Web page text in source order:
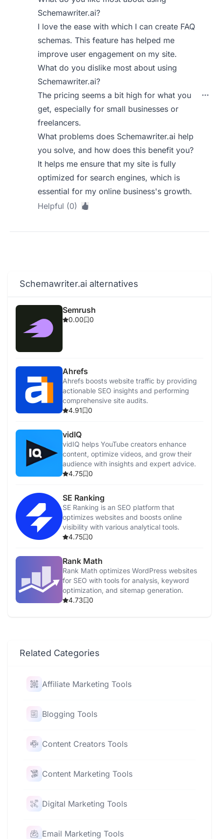
Schemawriter.ai?
I love the ease with which I can create FAQ
schemas. This feature has helped me
improve user engagement on my site.
What do you dislike most about using
Schemawriter.ai?
The pricing seems a bit high for what you
get, especially for small businesses or
freelancers.
What problems does Schemawriter.ai help
you solve, and how does this benefit you?
It helps me ensure that my site is fully
optimized for search engines, which is
essential for my online business's growth.
Helpful (0)
Schemawriter.ai alternatives
Semrush
0.00 0
Ahrefs
Ahrefs boosts website traffic by providing
actionable SEO insights and performing
comprehensive site audits.
4.91
0
vidIQ
vidIQ helps YouTube creators enhance
content, optimize videos, and grow their
audience with insights and expert advice.
4.75
0
SE Ranking
SE Ranking is an SEO platform that
optimizes websites and boosts online
visibility with various analytical tools.
4.75
0
Rank Math
Rank Math optimizes WordPress websites
for SEO with tools for analysis, keyword
optimization, and sitemap generation.
4.73
0
Related Categories
Affiliate Marketing Tools
Blogging Tools
Content Creators Tools
Content Marketing Tools
Digital Marketing Tools
Email Marketing Tools